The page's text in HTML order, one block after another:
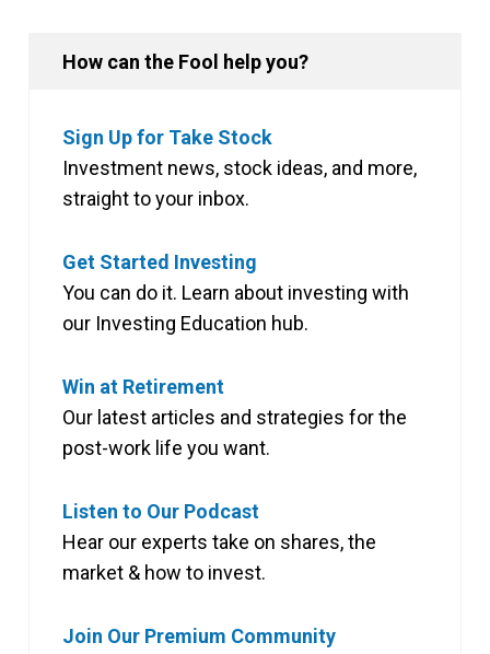
How can the Fool help you?
Sign Up for Take Stock
Investment news, stock ideas, and more,
straight to your inbox.
Get Started Investing
You can do it. Learn about investing with
our Investing Education hub.
Win at Retirement
Our latest articles and strategies for the
post-work life you want.
Listen to Our Podcast
Hear our experts take on shares, the
market & how to invest.
Join Our Premium Community